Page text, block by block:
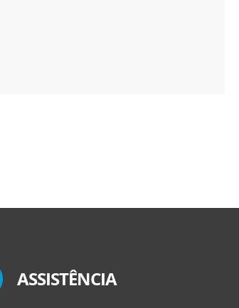
ASSISTÊNCIA